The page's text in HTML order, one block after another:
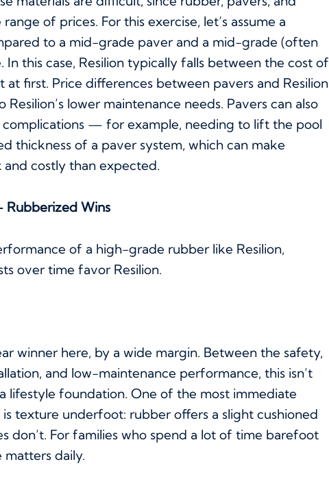
of prices. For this exercise, let’s assume a
to a mid-grade paver and a mid-grade (often
In this case, Resilion typically falls between the cost of
first. Price differences between pavers and Resilion
lower maintenance needs. Pavers can also
— for example, needing to lift the pool
thickness of a paver system, which can make
costly than expected.
Rubberized Wins
of a high-grade rubber like Resilion,
over time favor Resilion.
winner here, by a wide margin. Between the safety,
and low-maintenance performance, this isn’t
lifestyle foundation. One of the most immediate
texture underfoot: rubber offers a slight cushioned
don’t. For families who spend a lot of time barefoot
daily.